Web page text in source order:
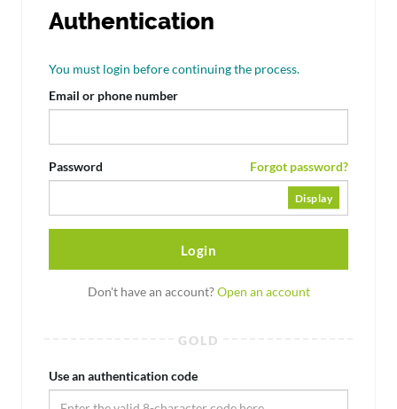
Authentication
You must login before continuing the process.
Email or phone number
Password Forgot password?
Display
Login
Don't have an account?Open an account
GOLD
Use an authentication code